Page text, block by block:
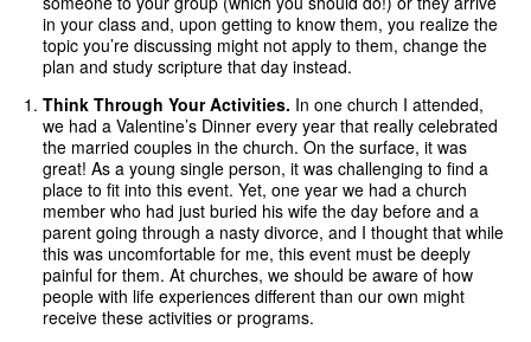
in your class and, upon getting to know them, you realize the
topic you’re discussing might not apply to them, change the
plan and study scripture that day instead.
Think Through Your Activities. In one church I attended,
we had a Valentine’s Dinner every year that really celebrated
the married couples in the church. On the surface, it was
great! As a young single person, it was challenging to find a
place to fit into this event. Yet, one year we had a church
member who had just buried his wife the day before and a
parent going through a nasty divorce, and I thought that while
this was uncomfortable for me, this event must be deeply
painful for them. At churches, we should be aware of how
people with life experiences different than our own might
receive these activities or programs.